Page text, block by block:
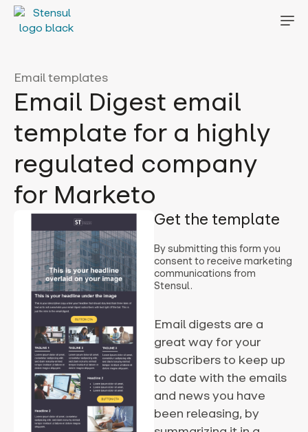
Email templates
Email Digest email
template for a highly
regulated company
for Marketo
Get the template
By submitting this form you
consent to receive marketing
communications from
Stensul.
Email digests are a
great way for your
subscribers to keep up
to date with the emails
and news you have
been releasing, by